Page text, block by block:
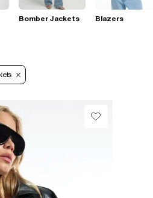
Bomber Jackets Blazers